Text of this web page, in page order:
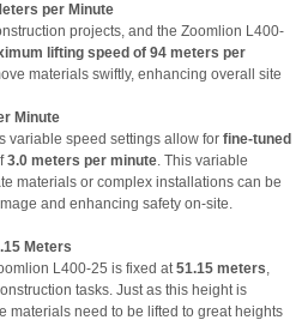
per Minute
projects, and the Zoomlion L400-
lifting speed of 94 meters per
materials swiftly, enhancing overall site
Minute
variable speed settings allow forfine-tuned
3.0 meters per minute. This variable
materials or complex installations can be
and enhancing safety on-site.
Meters
L400-25 is fixed at51.15 meters,
tasks. Just as this height is
materials need to be lifted to great heights